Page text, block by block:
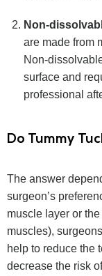
Non-
are made from
Non-
surface and
professional
Do Tummy
The answer
surgeon’s
muscle layer or
muscles),
help to reduce the
decrease the risk